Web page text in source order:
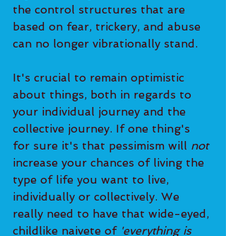
the control structures that are
based on fear, trickery, and abuse
can no longer vibrationally stand.
It's crucial to remain optimistic
about things, both in regards to
your individual journey and the
collective journey. If one thing's
for sure it's that pessimism will not
increase your chances of living the
type of life you want to live,
individually or collectively. We
really need to have that wide-eyed,
childlike naivete of 'everything is